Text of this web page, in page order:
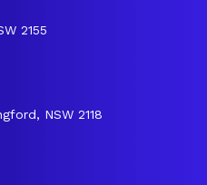
2155
NSW 2118